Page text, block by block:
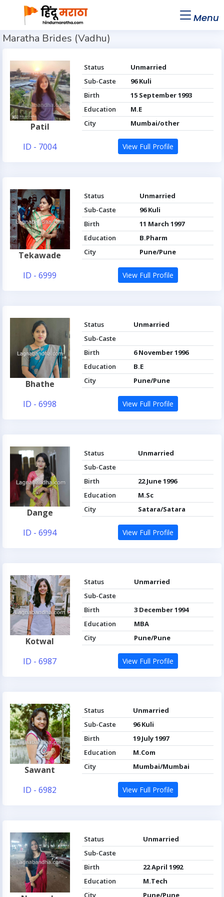
Menu
Maratha Brides (Vadhu)
Patil
ID - 7004
Status
Unmarried
Sub-Caste
96 Kuli
Birth
15 September 1993
Education
M.E
City
Mumbai/other
View Full Profile
Tekawade
ID - 6999
Status
Unmarried
Sub-Caste
96 Kuli
Birth
11 March 1997
Education
B.Pharm
City
Pune/Pune
View Full Profile
Bhathe
ID - 6998
Status
Unmarried
Sub-Caste
Birth
6 November 1996
Education
B.E
City
Pune/Pune
View Full Profile
Dange
ID - 6994
Status
Unmarried
Sub-Caste
Birth
22 June 1996
Education
M.Sc
City
Satara/Satara
View Full Profile
Kotwal
ID - 6987
Status
Unmarried
Sub-Caste
Birth
3 December 1994
Education
MBA
City
Pune/Pune
View Full Profile
Sawant
ID - 6982
Status
Unmarried
Sub-Caste
96 Kuli
Birth
19 July 1997
Education
M.Com
City
Mumbai/Mumbai
View Full Profile
Status
Unmarried
Sub-Caste
Birth
22 April 1992
Education
M.Tech
City
Pune/Pune